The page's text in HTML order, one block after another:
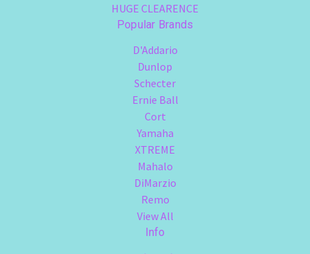
HUGE CLEARENCE
Popular Brands
D'Addario
Dunlop
Schecter
Ernie Ball
Cort
Yamaha
XTREME
Mahalo
DiMarzio
Remo
View All
Info